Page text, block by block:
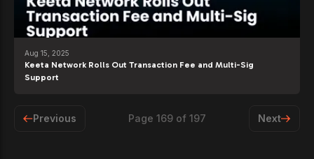
Aug 15, 2025
Keeta Network Rolls Out Transaction Fee and Multi-Sig
Support
Previous Page 169 of 197 Next